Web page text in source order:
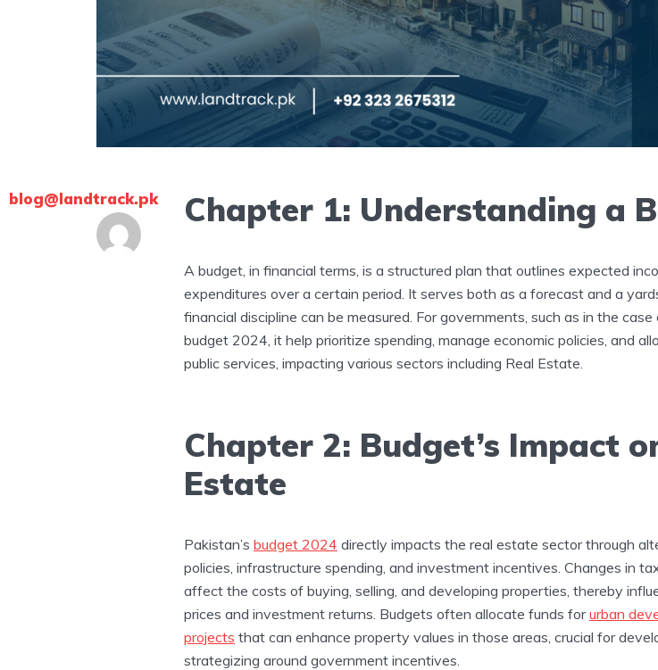
blog@landtrack.pk Chapter 1: Understanding a
A budget, in financial terms, is a structured plan that outlines expected
expenditures over a certain period. It serves both as a forecast and a
financial discipline can be measured. For governments, such as in the case
budget 2024, it help prioritize spending, manage economic policies, and
public services, impacting various sectors including Real Estate.
Chapter 2: Budget’s Impact
Estate
Pakistan’s budget 2024 directly impacts the real estate sector through
policies, infrastructure spending, and investment incentives. Changes in
affect the costs of buying, selling, and developing properties, thereby
prices and investment returns. Budgets often allocate funds forurban
projects that can enhance property values in those areas, crucial for
strategizing around government incentives.